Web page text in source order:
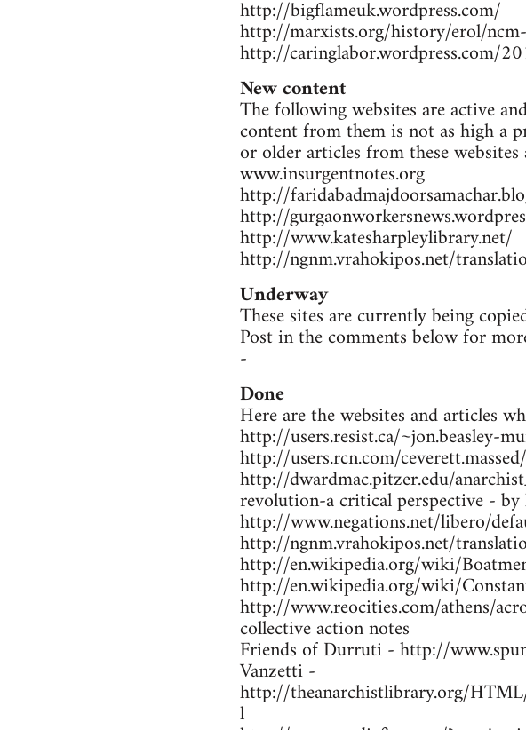
http://bigflameuk.wordpress.com/
http://marxists.org/history/erol/
http://caringlabor.wordpress.com/
New content
The following websites are active
content from them is not as high a
or older articles from these
www.insurgentnotes.org
http://
http://
http://www.katesharpleylibrary.net/
http://ngnm.vrahokipos.net/
Underway
These sites are currently being
Post in the comments below for
-
Done
Here are the websites and articles
http://users.resist.ca/~jon.beasley-
http://users.rcn.com/
http://dwardmac.pitzer.edu/
revolution-a critical perspective -
http://www.negations.net/libero/
http://ngnm.vrahokipos.net/
http://en.wikipedia.org/wiki/
http://en.wikipedia.org/wiki/
http://www.reocities.com/athens/
collective action notes
Friends of Durruti - http://
Vanzetti -
http://theanarchistlibrary.org/
l